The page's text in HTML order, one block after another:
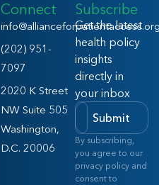
Connect
(202) 951-
7097
2020 K Street
NW Suite 505
Washington,
D.C. 20006
Subscribe
Get the latest
health policy
insights
directly in
your inbox
Submit
By subscribing,
you agree to our
privacy policy and
consent to